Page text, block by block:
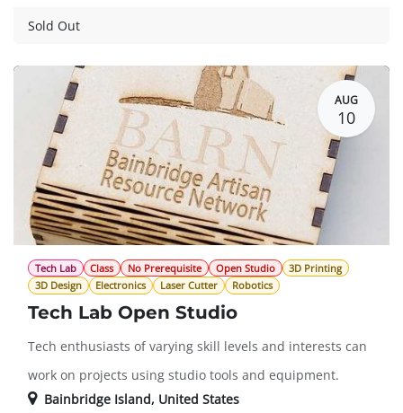
Guest Registration
Sold Out
AUG
10
Tech Lab Class No Prerequisite Open Studio
3D Printing
3D Design
Electronics Laser Cutter Robotics
Tech Lab Open Studio
Tech enthusiasts of varying skill levels and interests can
work on projects using studio tools and equipment.
Bainbridge Island, United States